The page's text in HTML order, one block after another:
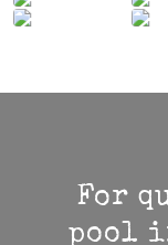
For
pool